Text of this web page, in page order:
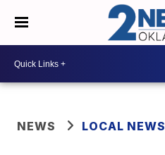
NEWS LOCAL NEWS